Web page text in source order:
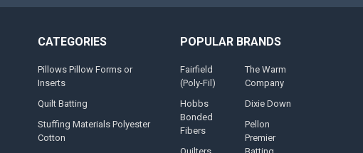
CATEGORIES
Pillows Pillow Forms or
Inserts
Quilt Batting
Stuffing Materials Polyester
Cotton
POPULAR BRANDS
Fairfield
(Poly-Fil)
Hobbs
Bonded
Fibers
The Warm
Company
Dixie Down
Pellon
Premier